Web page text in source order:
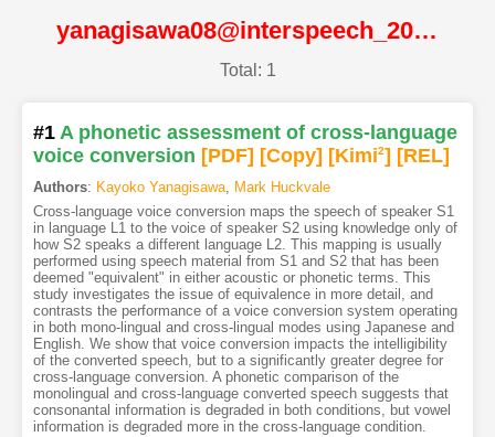
yanagisawa08@interspeech_2008@ISCA
Total: 1
#1 A phonetic assessment of cross-language
voice conversion [PDF] [Copy] [Kimi2] [REL]
Authors: Kayoko Yanagisawa, Mark Huckvale
Cross-language voice conversion maps the speech of speaker S1
in language L1 to the voice of speaker S2 using knowledge only of
how S2 speaks a different language L2. This mapping is usually
performed using speech material from S1 and S2 that has been
deemed "equivalent" in either acoustic or phonetic terms. This
study investigates the issue of equivalence in more detail, and
contrasts the performance of a voice conversion system operating
in both mono-lingual and cross-lingual modes using Japanese and
English. We show that voice conversion impacts the intelligibility
of the converted speech, but to a significantly greater degree for
cross-language conversion. A phonetic comparison of the
monolingual and cross-language converted speech suggests that
consonantal information is degraded in both conditions, but vowel
information is degraded more in the cross-language condition.